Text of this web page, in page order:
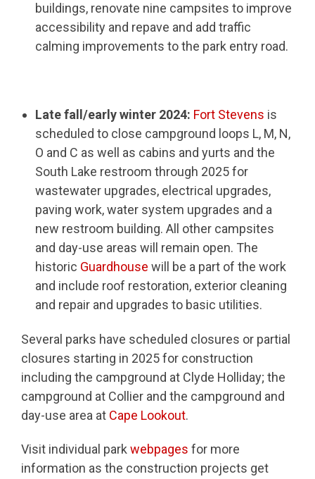
buildings, renovate nine campsites to improve
accessibility and repave and add traffic
calming improvements to the park entry road.
Late fall/early winter 2024: Fort Stevens is
scheduled to close campground loops L, M, N,
O and C as well as cabins and yurts and the
South Lake restroom through 2025 for
wastewater upgrades, electrical upgrades,
paving work, water system upgrades and a
new restroom building. All other campsites
and day-use areas will remain open. The
historic Guardhouse will be a part of the work
and include roof restoration, exterior cleaning
and repair and upgrades to basic utilities.
Several parks have scheduled closures or partial
closures starting in 2025 for construction
including the campground at Clyde Holliday; the
campground at Collier and the campground and
day-use area at Cape Lookout.
Visit individual parkwebpages for more
information as the construction projects get